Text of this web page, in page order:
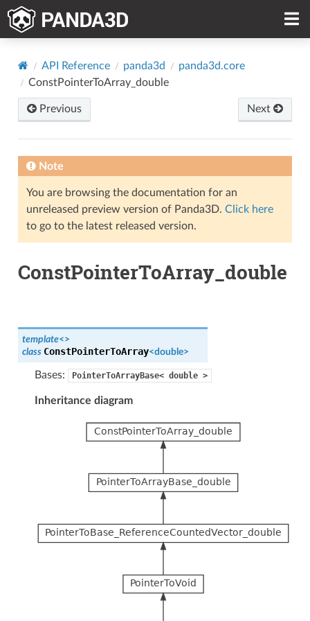
API Reference panda3d
panda3d.core
ConstPointerToArray_double
Previous Next
Note
You are browsing the documentation for an
unreleased preview version of Panda3D. Click here
to go to the latest released version.
ConstPointerToArray_double
template<>
class ConstPointerToArray<double>
Bases: PointerToArrayBase< double >
Inheritance diagram